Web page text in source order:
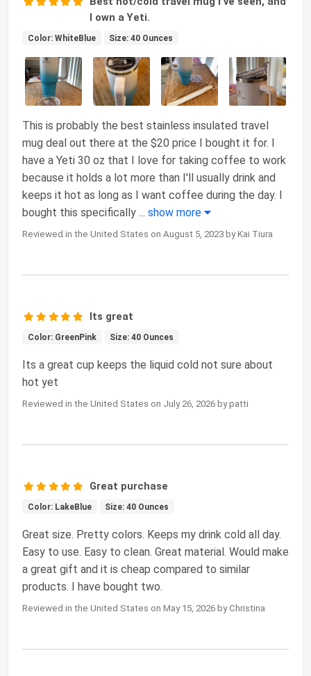
I own a Yeti.
Color: WhiteBlue Size: 40 Ounces
This is probably the best stainless insulated travel
mug deal out there at the $20 price I bought it for. I
have a Yeti 30 oz that I love for taking coffee to work
because it holds a lot more than I'll usually drink and
keeps it hot as long as I want coffee during the day. I
bought this specifically ... show more
Reviewed in the United States on August 5, 2023 by Kai Tiura
Its great
Color: GreenPink Size: 40 Ounces
Its a great cup keeps the liquid cold not sure about
hot yet
Reviewed in the United States on July 26, 2026 by patti
Great purchase
Color: LakeBlue Size: 40 Ounces
Great size. Pretty colors. Keeps my drink cold all day.
Easy to use. Easy to clean. Great material. Would make
a great gift and it is cheap compared to similar
products. I have bought two.
Reviewed in the United States on May 15, 2026 by Christina